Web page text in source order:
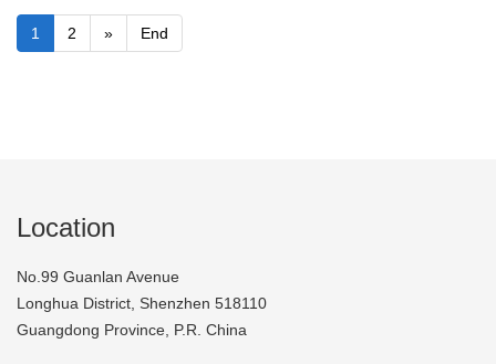
1 2 » End
Location
No.99 Guanlan Avenue
Longhua District, Shenzhen 518110
Guangdong Province, P.R. China